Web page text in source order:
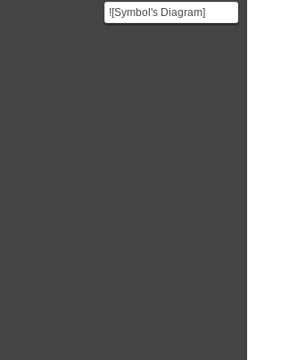
![Symbol's Diagram]
(https://i.imgur.com/vfyJU5w.png)